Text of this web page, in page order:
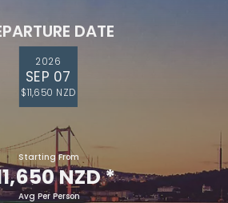
DATE
2026
SEP 07
$11,650 NZD
Starting From
NZD*
Avg Per Person